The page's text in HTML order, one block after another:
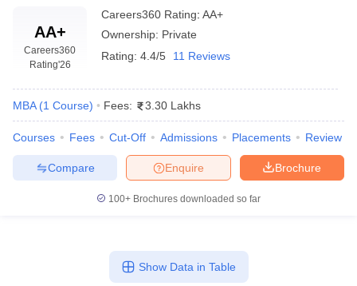
AA+
Careers360
Rating'26
Careers360 Rating: AA+
Ownership: Private
Rating: 4.4/5 11 Reviews
MBA (1 Course) Fees: 3.30 Lakhs
Courses Fees Cut-Off Admissions Placements Review
Brochure
Enquire
Compare
100+ Brochures downloaded so far
Show Data in Table